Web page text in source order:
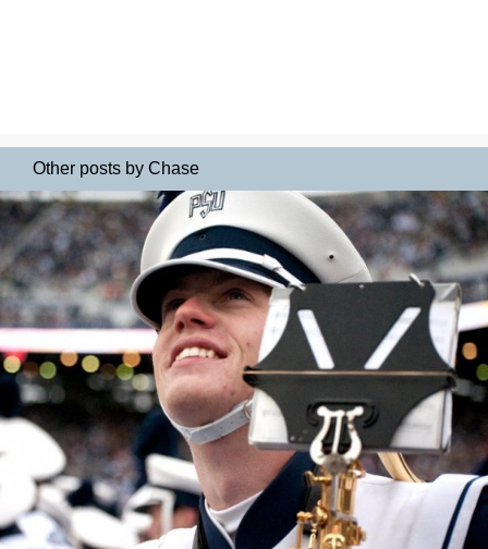
Other posts by Chase